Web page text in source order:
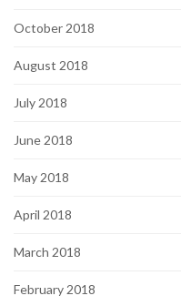
October 2018
August 2018
July 2018
June 2018
May 2018
April 2018
March 2018
February 2018